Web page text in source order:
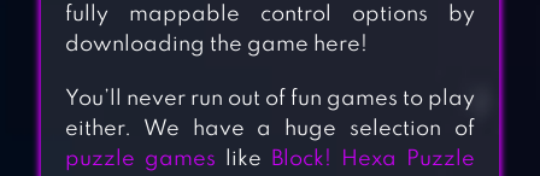
fully mappable control options by
downloading the game here!
You’ll never run out of fun games to play
either. We have a huge selection of
puzzle games like
Block! Hexa Puzzle